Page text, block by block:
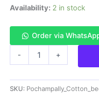
Availability: 2 in stock
Order via
-
100%
Cotton
+
SKU: